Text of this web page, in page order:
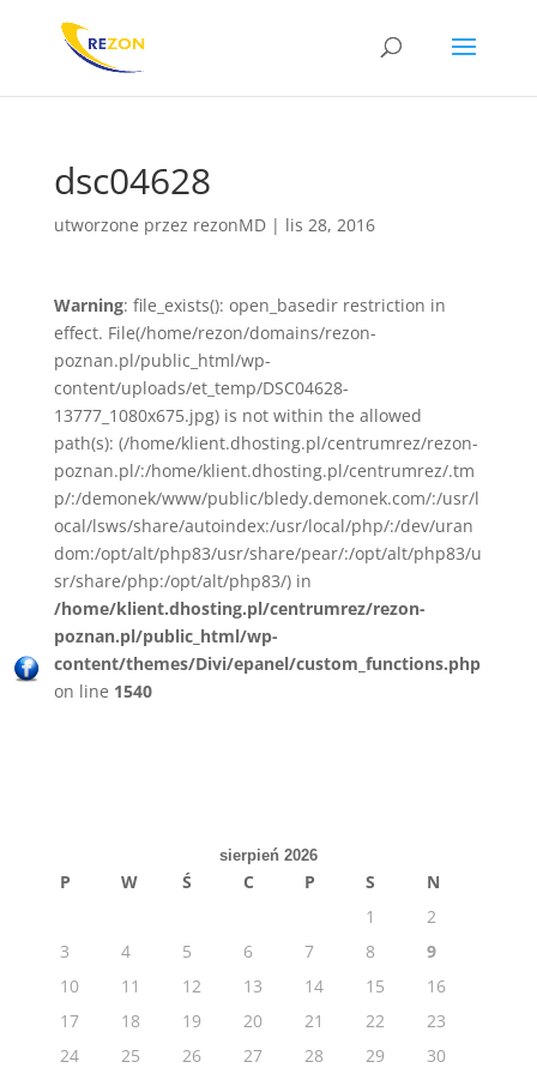
dsc04628
utworzone przez rezonMD| lis 28, 2016
Warning: file_exists(): open_basedir restriction in
effect. File(/home/rezon/domains/rezon-
poznan.pl/public_html/wp-
content/uploads/et_temp/DSC04628-
13777_1080x675.jpg) is not within the allowed
path(s): (/home/klient.dhosting.pl/centrumrez/rezon-
poznan.pl/:/home/klient.dhosting.pl/centrumrez/.tm
p/:/demonek/www/public/bledy.demonek.com/:/usr/l
ocal/lsws/share/autoindex:/usr/local/php/:/dev/uran
dom:/opt/alt/php83/usr/share/pear/:/opt/alt/php83/u
sr/share/php:/opt/alt/php83/) in
/home/klient.dhosting.pl/centrumrez/rezon-
poznan.pl/public_html/wp-
content/themes/Divi/epanel/custom_functions.php
on line 1540
sierpień 2026
P W Ś C P S
N
1
2
3
4 5 6 7 8
9
10
11 12 13 14 15
16
17
18 19 20 21 22
23
24
25 26 27 28 29 30